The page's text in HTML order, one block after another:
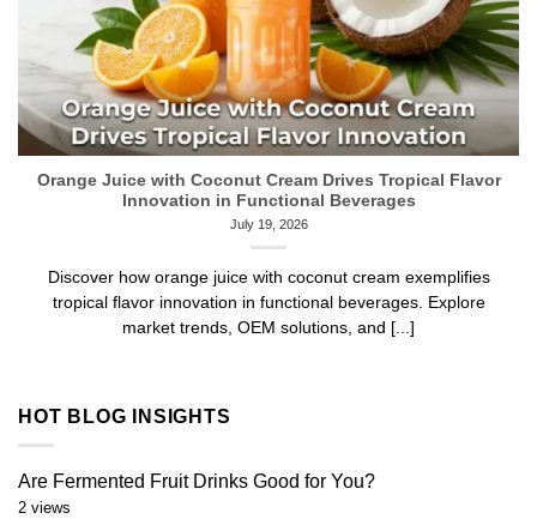
Orange Juice with Coconut Cream Drives Tropical Flavor
Innovation in Functional Beverages
July 19, 2026
Discover how orange juice with coconut cream exemplifies
tropical flavor innovation in functional beverages. Explore
market trends, OEM solutions, and [...]
HOT BLOG INSIGHTS
Are Fermented Fruit Drinks Good for You?
2 views